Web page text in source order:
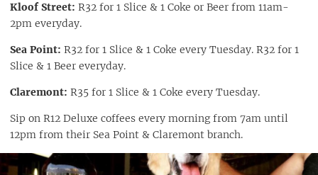
Kloof Street: R32 for 1 Slice & 1 Coke or Beer from 11am-
2pm everyday.
Sea Point: R32 for 1 Slice & 1 Coke every Tuesday. R32 for 1
Slice & 1 Beer everyday.
Claremont: R35 for 1 Slice & 1 Coke every Tuesday.
Sip on R12 Deluxe coffees every morning from 7am until
12pm from their Sea Point & Claremont branch.